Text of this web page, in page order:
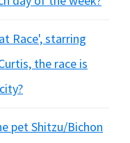
Race', starring
the race is
pet Shitzu/Bichon